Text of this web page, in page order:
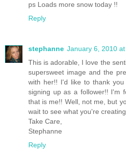
ps Loads more snow today !!
Reply
stephanne January 6, 2010 at
This is adorable, I love the
supersweet image and the
with her!! I'd like to thank
signing up as a follower!! I'm
that is me!! Well, not me, but
wait to see what you're
Take Care,
Stephanne
Reply